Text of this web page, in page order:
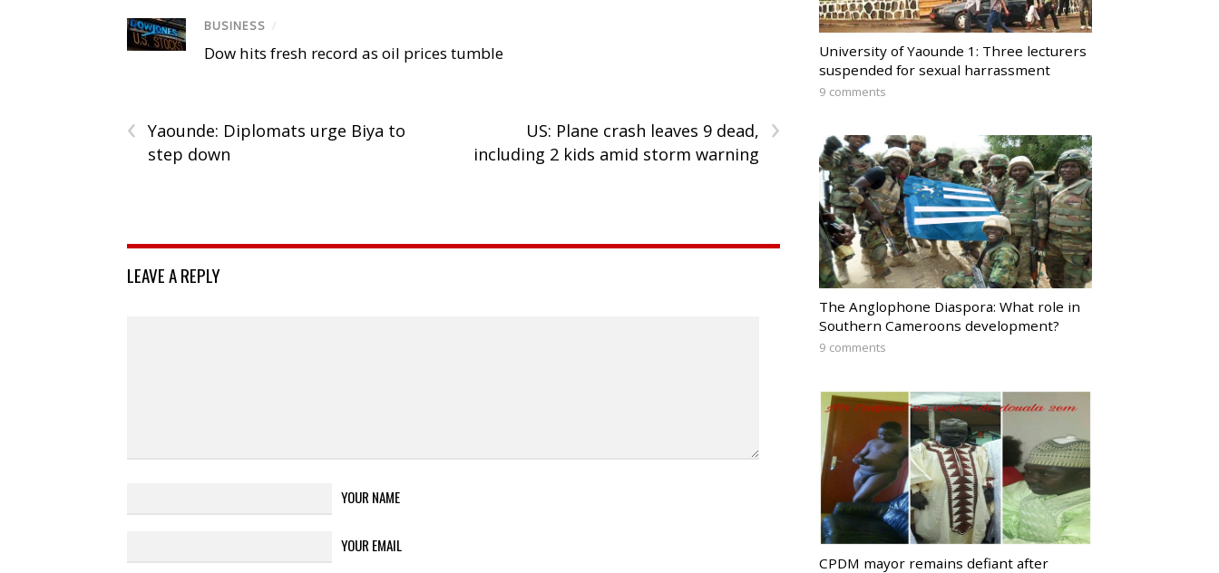
BUSINESS /
Dow hits fresh record as oil prices tumble
‹ Yaounde: Diplomats urge Biya to
step down
›
US: Plane crash leaves 9 dead,
including 2 kids amid storm warning
LEAVE A REPLY
YOUR NAME
YOUR EMAIL
University of Yaounde 1: Three lecturers
suspended for sexual harrassment
9 comments
The Anglophone Diaspora: What role in
Southern Cameroons development?
9 comments
CPDM mayor remains defiant after